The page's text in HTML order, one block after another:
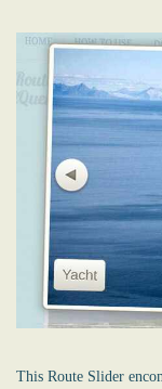
This Route Slider